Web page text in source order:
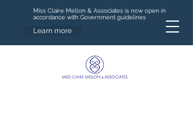
Miss Claire Mellon & Associates is now open in
accordance with Government guidelines
Learn more